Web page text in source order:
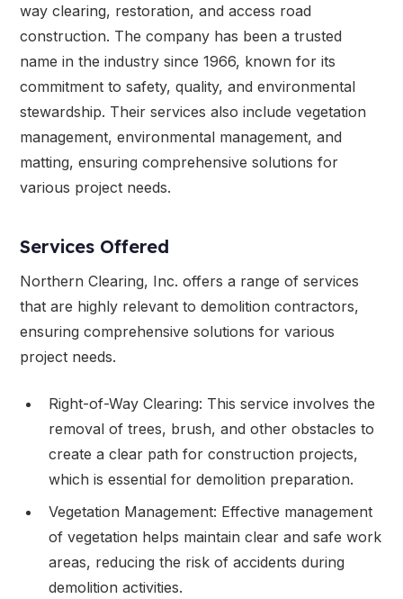
way clearing, restoration, and access road
construction. The company has been a trusted
name in the industry since 1966, known for its
commitment to safety, quality, and environmental
stewardship. Their services also include vegetation
management, environmental management, and
matting, ensuring comprehensive solutions for
various project needs.
Services Offered
Northern Clearing, Inc. offers a range of services
that are highly relevant to demolition contractors,
ensuring comprehensive solutions for various
project needs.
Right-of-Way Clearing: This service involves the
removal of trees, brush, and other obstacles to
create a clear path for construction projects,
which is essential for demolition preparation.
Vegetation Management: Effective management
of vegetation helps maintain clear and safe work
areas, reducing the risk of accidents during
demolition activities.